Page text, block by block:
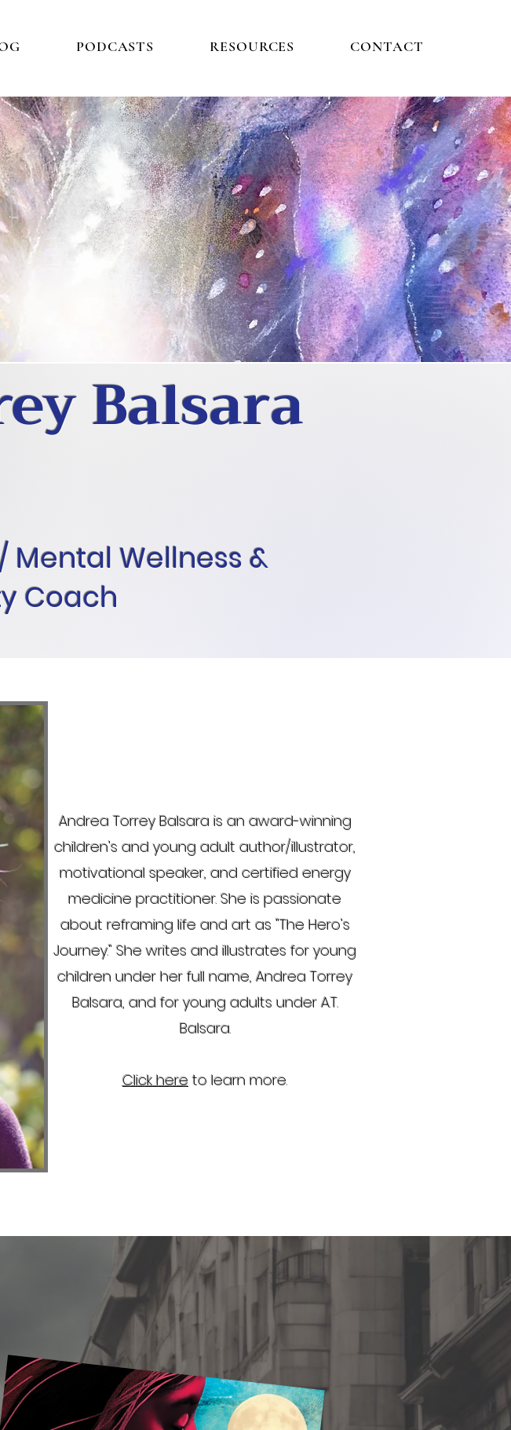
PODCASTS RESOURCES CONTACT
Balsara
Wellness &
Coach
Andrea Torrey Balsara is an award-winning
children's and young adult author/illustrator,
motivational speaker, and certified energy
medicine practitioner. She is passionate
about reframing life and art as "The Hero's
Journey." She writes and illustrates for young
children under her full name, Andrea Torrey
Balsara, and for young adults under A.T.
Balsara.
Click here to learn more.